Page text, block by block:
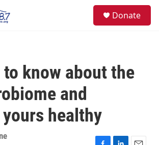
Donate
know about the
and
yours healthy